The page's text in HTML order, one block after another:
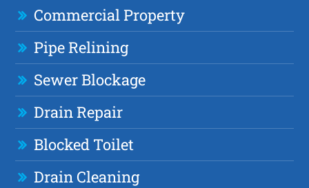
Commercial Property
Pipe Relining
Sewer Blockage
Drain Repair
Blocked Toilet
Drain Cleaning